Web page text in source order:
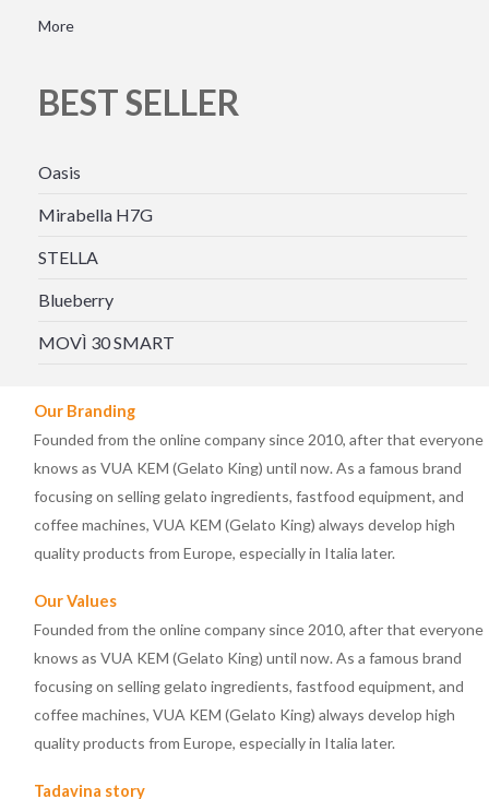
More
BEST SELLER
Oasis
Mirabella H7G
STELLA
Blueberry
MOVÌ 30 SMART
Our Branding
Founded from the online company since 2010, after that everyone
knows as VUA KEM (Gelato King) until now. As a famous brand
focusing on selling gelato ingredients, fastfood equipment, and
coffee machines, VUA KEM (Gelato King) always develop high
quality products from Europe, especially in Italia later.
Our Values
Founded from the online company since 2010, after that everyone
knows as VUA KEM (Gelato King) until now. As a famous brand
focusing on selling gelato ingredients, fastfood equipment, and
coffee machines, VUA KEM (Gelato King) always develop high
quality products from Europe, especially in Italia later.
Tadavina story